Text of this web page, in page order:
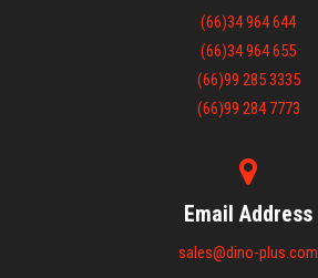
(66)34 964 644
(66)34 964 655
(66)99 285 3335
(66)99 284 7773
Email Address
sales@dino-plus.com